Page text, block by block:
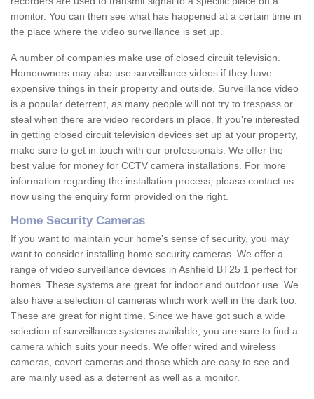
monitor. You can then see what has happened at a certain time in
the place where the video surveillance is set up.
A number of companies make use of closed circuit television.
Homeowners may also use surveillance videos if they have
expensive things in their property and outside. Surveillance video
is a popular deterrent, as many people will not try to trespass or
steal when there are video recorders in place. If you're interested
in getting closed circuit television devices set up at your property,
make sure to get in touch with our professionals. We offer the
best value for money for CCTV camera installations. For more
information regarding the installation process, please contact us
now using the enquiry form provided on the right.
Home Security Cameras
If you want to maintain your home's sense of security, you may
want to consider installing home security cameras. We offer a
range of video surveillance devices in Ashfield BT25 1 perfect for
homes. These systems are great for indoor and outdoor use. We
also have a selection of cameras which work well in the dark too.
These are great for night time. Since we have got such a wide
selection of surveillance systems available, you are sure to find a
camera which suits your needs. We offer wired and wireless
cameras, covert cameras and those which are easy to see and
are mainly used as a deterrent as well as a monitor.